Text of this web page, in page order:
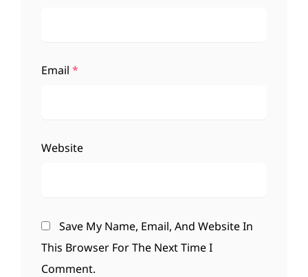
Email *
Website
Save My Name, Email, And Website In
This Browser For The Next Time I
Comment.